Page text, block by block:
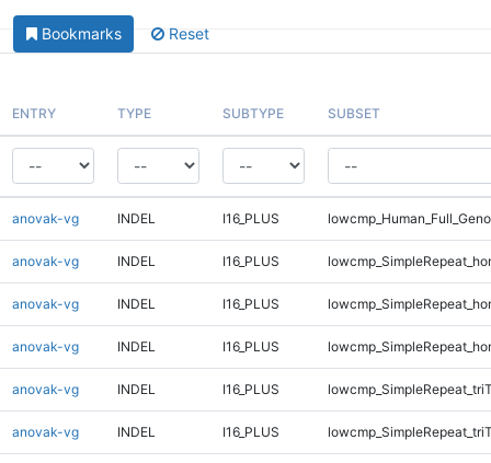
Bookmarks Reset
ENTRY TYPE SUBTYPE SUBSET
anovak-vg INDEL I16_PLUS
anovak-vg INDEL I16_PLUS
anovak-vg INDEL I16_PLUS
anovak-vg INDEL I16_PLUS
anovak-vg INDEL I16_PLUS
anovak-vg INDEL I16_PLUS